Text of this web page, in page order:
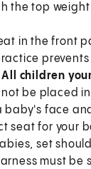
the top
in the front
All children
be placed
baby's face
seat for your
set
must